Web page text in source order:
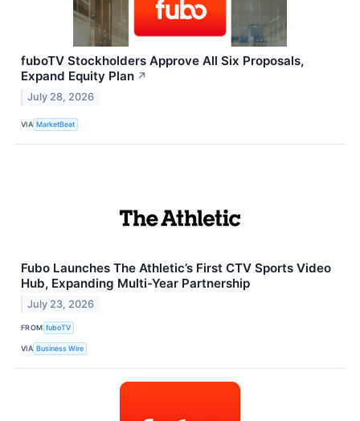
fuboTV Stockholders Approve All Six Proposals,
Expand Equity Plan ↗
July 28, 2026
VIA MarketBeat
Fubo Launches The Athletic’s First CTV Sports Video
Hub, Expanding Multi-Year Partnership
July 23, 2026
FROM fuboTV
VIA Business Wire